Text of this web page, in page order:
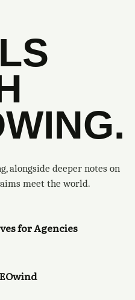
alongside deeper notes on
meet the world.
for Agencies